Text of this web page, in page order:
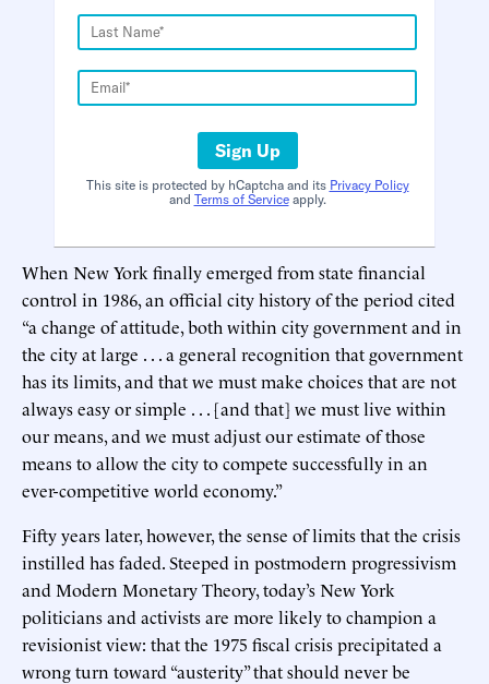
Sign Up
This site is protected by hCaptcha and its Privacy Policy
and Terms of Serviceapply.
When New York finally emerged from state financial
control in 1986, an official city history of the period cited
“a change of attitude, both within city government and in
the city at large . . . a general recognition that government
has its limits, and that we must make choices that are not
always easy or simple . . . [and that] we must live within
our means, and we must adjust our estimate of those
means to allow the city to compete successfully in an
ever-competitive world economy.”
Fifty years later, however, the sense of limits that the crisis
instilled has faded. Steeped in postmodern progressivism
and Modern Monetary Theory, today’s New York
politicians and activists are more likely to champion a
revisionist view: that the 1975 fiscal crisis precipitated a
wrong turn toward “austerity” that should never be